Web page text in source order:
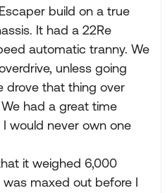
build on a true
It had a 22Re
automatic tranny. We
unless going
drove that thing over
had a great time
would never own one
it weighed 6,000
maxed out before I